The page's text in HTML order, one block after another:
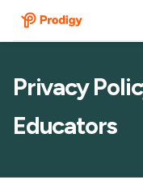
Privacy
Educators